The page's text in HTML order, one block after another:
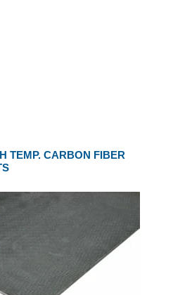
TEMP. CARBON FIBER